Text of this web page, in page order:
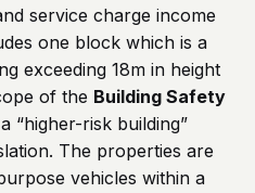
service charge income
one block which is a
exceeding 18m in height
of the Building Safety
“higher-risk building”
The properties are
vehicles within a